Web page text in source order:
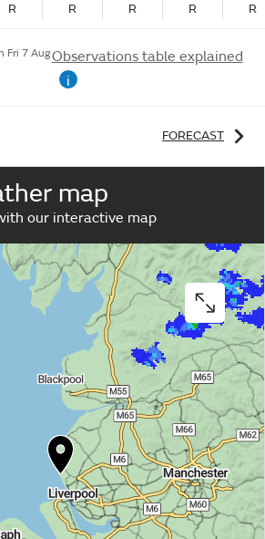
R R R R R
Fri 7 AugObservations table explained
i
FORECAST
map
our interactive map